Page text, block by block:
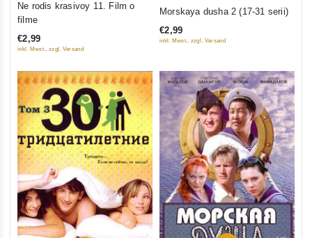
5
Ne rodis krasivoy 11. Film o
filme
€2,99
inkl. Mwst., zzgl. Versand
of
Morskaya dusha 2 (17-31 serii)
€2,99
inkl. Mwst., zzgl. Versand